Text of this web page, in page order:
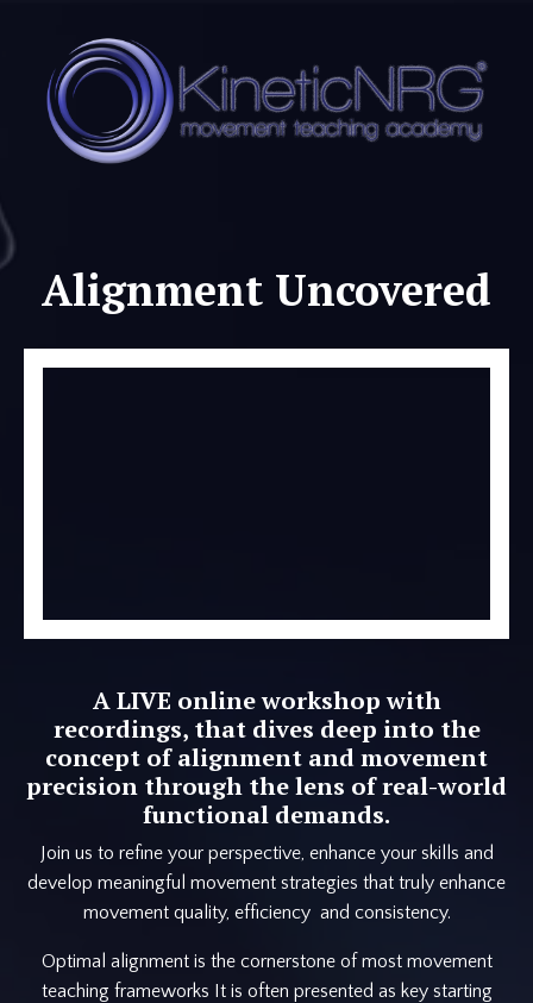
Alignment Uncovered
A LIVE online workshop with
recordings, that dives deep into the
concept of alignment and movement
precision through the lens of real-world
functional demands.
Join us to refine your perspective, enhance your skills and
develop meaningful movement strategies that truly enhance
movement quality, efficiency and consistency.
Optimal alignment is the cornerstone of most movement
teaching frameworks It is often presented as key starting